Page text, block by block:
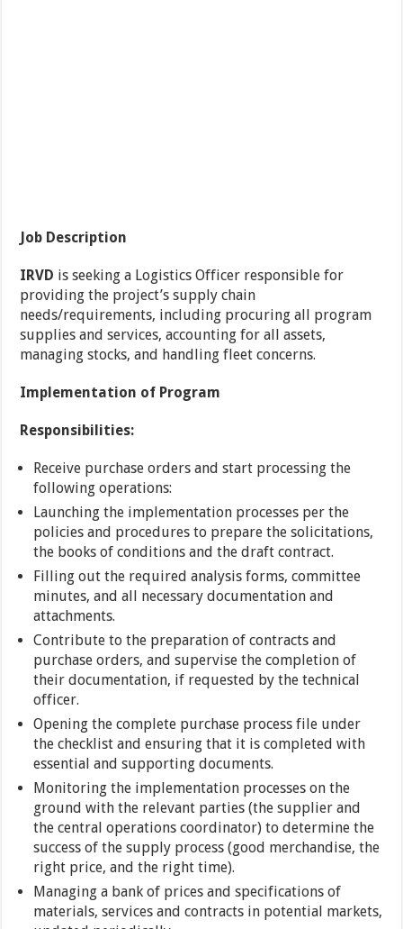
Job Description
IRVD is seeking a Logistics Officer responsible for
providing the project’s supply chain
needs/requirements, including procuring all program
supplies and services, accounting for all assets,
managing stocks, and handling fleet concerns.
Implementation of Program
Responsibilities:
Receive purchase orders and start processing the
following operations:
Launching the implementation processes per the
policies and procedures to prepare the solicitations,
the books of conditions and the draft contract.
Filling out the required analysis forms, committee
minutes, and all necessary documentation and
attachments.
Contribute to the preparation of contracts and
purchase orders, and supervise the completion of
their documentation, if requested by the technical
officer.
Opening the complete purchase process file under
the checklist and ensuring that it is completed with
essential and supporting documents.
Monitoring the implementation processes on the
ground with the relevant parties (the supplier and
the central operations coordinator) to determine the
success of the supply process (good merchandise, the
right price, and the right time).
Managing a bank of prices and specifications of
materials, services and contracts in potential markets,